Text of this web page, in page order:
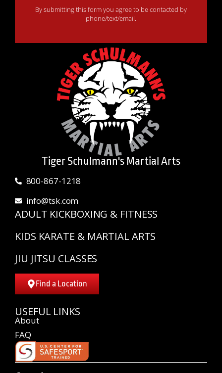
By submitting this form you agree to be contacted by
phone/text/email.
Tiger Schulmann's Martial Arts
800-867-1218
info@tsk.com
ADULT KICKBOXING & FITNESS
KIDS KARATE & MARTIAL ARTS
JIU JITSU CLASSES
Find a Location
USEFUL LINKS
About
FAQ